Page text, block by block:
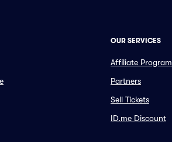
OUR SERVICES
Affiliate Program
Partners
Sell Tickets
ID.me Discount